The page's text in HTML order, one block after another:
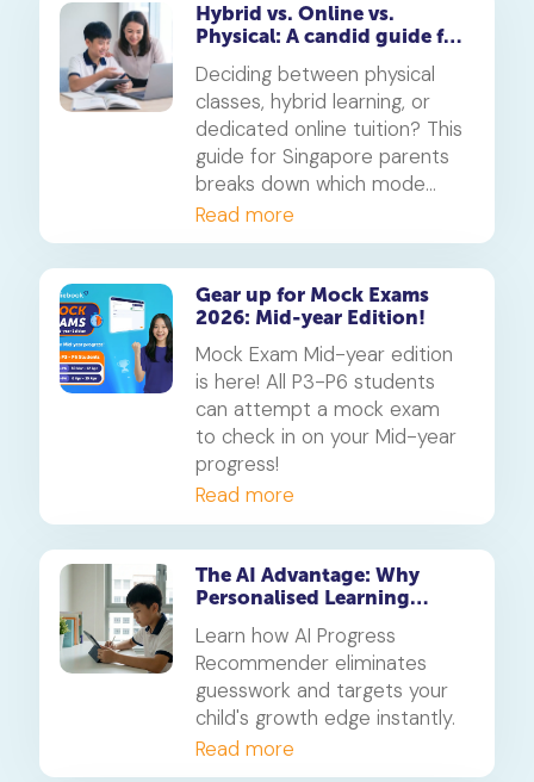
Hybrid vs. Online vs.
Physical: A candid guide for
learning
Deciding between physical
classes, hybrid learning, or
dedicated online tuition? This
guide for Singapore parents
breaks down which mode
best suits your child's
personality and learning style,
in line with MOE's new
blended learning framework.
Read more
Gear up for Mock Exams
2026: Mid-year Edition!
Mock Exam Mid-year edition
is here! All P3-P6 students
can attempt a mock exam
to check in on your Mid-year
progress!
Read more
The AI Advantage: Why
Personalised Learning
2026
Learn how AI Progress
Recommender eliminates
guesswork and targets your
child's growth edge instantly.
Read more